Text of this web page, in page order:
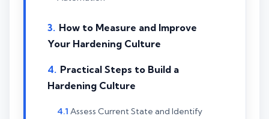
How to Measure and Improve
Your Hardening Culture
Practical Steps to Build a
Hardening Culture
Assess Current State and Identify